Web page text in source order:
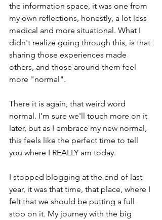
the information space, it was one from
my own reflections, honestly, a lot less
medical and more situational. What I
didn't realize going through this, is that
sharing those experiences made
others, and those around them feel
more "normal".
There it is again, that weird word
normal. I'm sure we'll touch more on it
later, but as I embrace my new normal,
this feels like the perfect time to tell
you where I REALLY am today.
I stopped blogging at the end of last
year, it was that time, that place, where I
felt that we should be putting a full
stop on it. My journey with the big